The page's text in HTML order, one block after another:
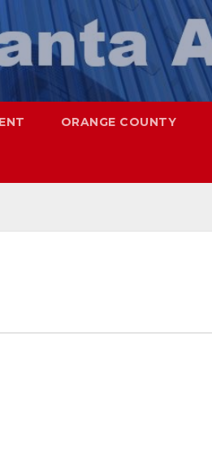
ORANGE COUNTY